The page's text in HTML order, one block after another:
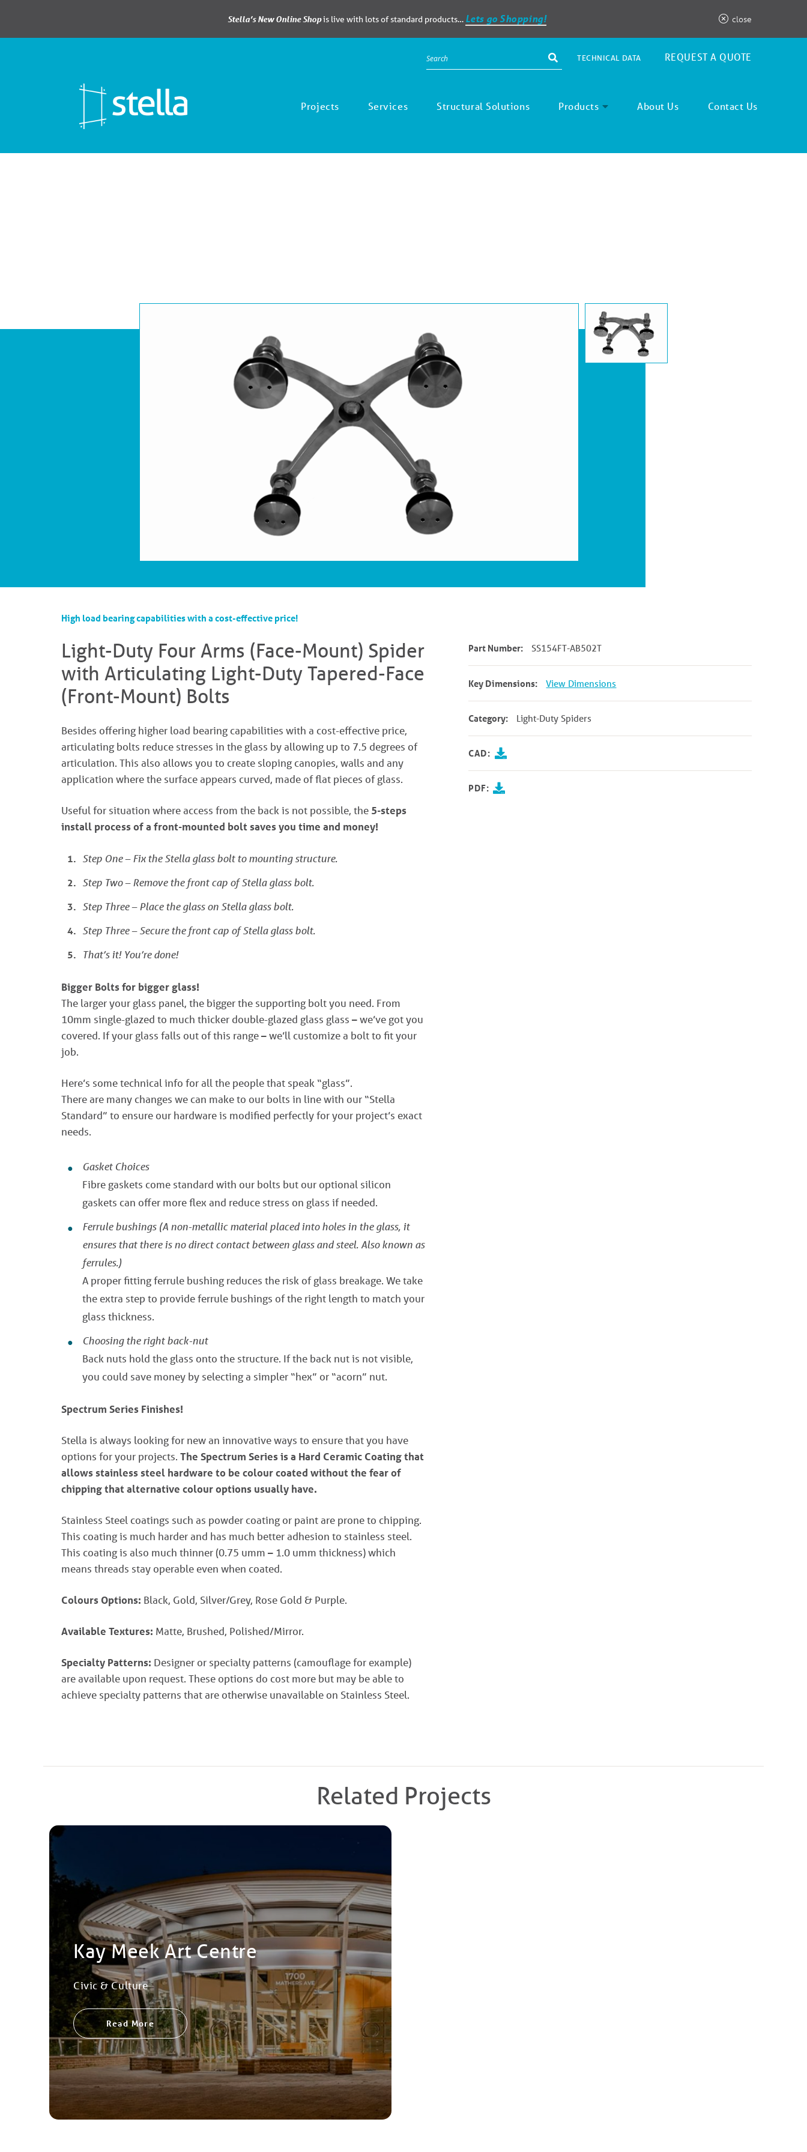
Stella’s New Online Shopis live with lots of standard products… Lets go Shopping! close
TECHNICAL DATA REQUEST A QUOTE
Projects Services Structural Solutions Products About Us Contact Us
High load bearing capabilities with a cost-effective price!
Light-Duty Four Arms (Face-Mount) Spider
with Articulating Light-Duty Tapered-Face
(Front-Mount) Bolts
Besides offering higher load bearing capabilities with a cost-effective price,
articulating bolts reduce stresses in the glass by allowing up to 7.5 degrees of
articulation. This also allows you to create sloping canopies, walls and any
application where the surface appears curved, made of flat pieces of glass.
Useful for situation where access from the back is not possible, the 5-steps
install process of a front-mounted bolt saves you time and money!
Step One – Fix the Stella glass bolt to mounting structure.
Step Two – Remove the front cap of Stella glass bolt.
Step Three – Place the glass on Stella glass bolt.
Step Three – Secure the front cap of Stella glass bolt.
That’s it! You’re done!
Bigger Bolts for bigger glass!
The larger your glass panel, the bigger the supporting bolt you need. From
10mm single-glazed to much thicker double-glazed glass glass – we’ve got you
covered. If your glass falls out of this range – we’ll customize a bolt to fit your
job.
Here’s some technical info for all the people that speak “glass”.
There are many changes we can make to our bolts in line with our “Stella
Standard” to ensure our hardware is modified perfectly for your project’s exact
needs.
Gasket Choices
Fibre gaskets come standard with our bolts but our optional silicon
gaskets can offer more flex and reduce stress on glass if needed.
Ferrule bushings (A non-metallic material placed into holes in the glass, it
ensures that there is no direct contact between glass and steel. Also known as
ferrules.)
A proper fitting ferrule bushing reduces the risk of glass breakage. We take
the extra step to provide ferrule bushings of the right length to match your
glass thickness.
Choosing the right back-nut
Back nuts hold the glass onto the structure. If the back nut is not visible,
you could save money by selecting a simpler “hex” or “acorn” nut.
Spectrum Series Finishes!
Stella is always looking for new an innovative ways to ensure that you have
options for your projects. The Spectrum Series is a Hard Ceramic Coating that
allows stainless steel hardware to be colour coated without the fear of
chipping that alternative colour options usually have.
Stainless Steel coatings such as powder coating or paint are prone to chipping.
This coating is much harder and has much better adhesion to stainless steel.
This coating is also much thinner (0.75 umm – 1.0 umm thickness) which
means threads stay operable even when coated.
Colours Options: Black, Gold, Silver/Grey, Rose Gold & Purple.
Available Textures: Matte, Brushed, Polished/Mirror.
Specialty Patterns: Designer or specialty patterns (camouflage for example)
are available upon request. These options do cost more but may be able to
achieve specialty patterns that are otherwise unavailable on Stainless Steel.
Part Number: SS154FT-AB502T
Key Dimensions: View Dimensions
Category: Light-Duty Spiders
CAD:
PDF:
Related Projects
Kay Meek Art Centre
Civic & Culture
Read More